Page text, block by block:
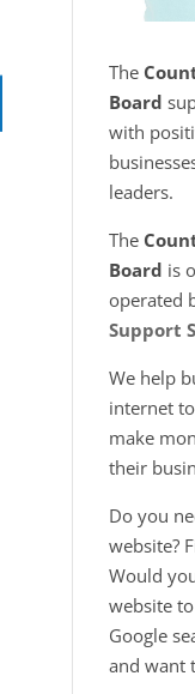
The
Board
with
leaders.
The
Board is
operated
Support
We help
internet
make
their
Do you
website?
Would
website
Google
and want